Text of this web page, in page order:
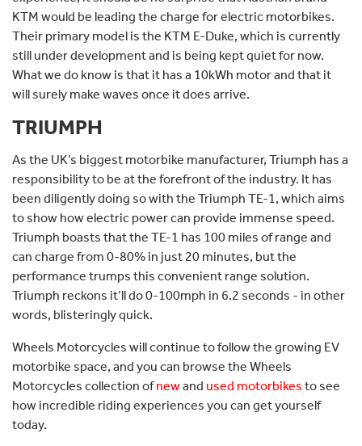
KTM would be leading the charge for electric motorbikes.
Their primary model is the KTM E-Duke, which is currently
still under development and is being kept quiet for now.
What we do know is that it has a 10kWh motor and that it
will surely make waves once it does arrive.
TRIUMPH
As the UK’s biggest motorbike manufacturer, Triumph has a
responsibility to be at the forefront of the industry. It has
been diligently doing so with the Triumph TE-1, which aims
to show how electric power can provide immense speed.
Triumph boasts that the TE-1 has 100 miles of range and
can charge from 0-80% in just 20 minutes, but the
performance trumps this convenient range solution.
Triumph reckons it’ll do 0-100mph in 6.2 seconds - in other
words, blisteringly quick.
Wheels Motorcycles will continue to follow the growing EV
motorbike space, and you can browse the Wheels
Motorcycles collection ofnewand used motorbikes to see
how incredible riding experiences you can get yourself
today.